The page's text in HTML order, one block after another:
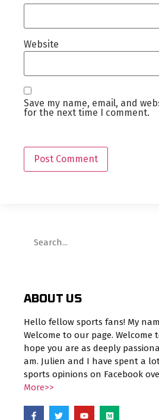
Website
Save my name, email, and
for the next time I comment.
ABOUT US
Hello fellow sports fans! My
Welcome to our page. Welcome
hope you are as deeply
am. Julien and I have spent a
sports opinions on Facebook
More>>